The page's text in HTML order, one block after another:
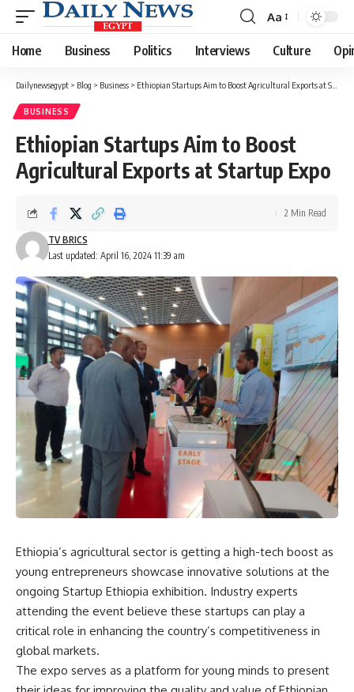
Font
Resizer
Aa
Home Business Politics Interviews Culture
Dailynewsegypt > Blog > Business > Ethiopian Startups Aim to Boost Agricultural Exports at Startup Expo
BUSINESS
Ethiopian Startups Aim to Boost
Agricultural Exports at Startup Expo
Last updated: April 16, 2024 11:39 am
TV BRICS
2 Min Read
Ethiopia’s agricultural sector is getting a high-tech boost as
young entrepreneurs showcase innovative solutions at the
ongoing Startup Ethiopia exhibition. Industry experts
attending the event believe these startups can play a
critical role in enhancing the country’s competitiveness in
global markets.
The expo serves as a platform for young minds to present